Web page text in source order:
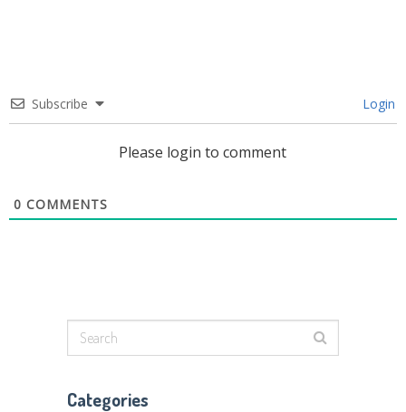
Subscribe Login
Please login to comment
0 COMMENTS
Categories